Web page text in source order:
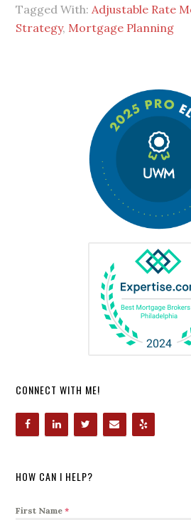
Tagged With:Adjustable Rate
Strategy, Mortgage Planning
CONNECT WITH ME!
HOW CAN I HELP?
First Name*